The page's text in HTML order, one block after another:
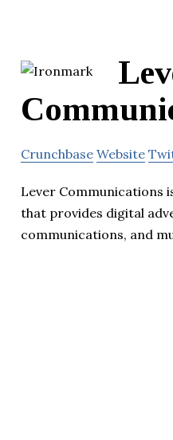
Crunchbase Website
Lever Communications
that provides digital
communications, and